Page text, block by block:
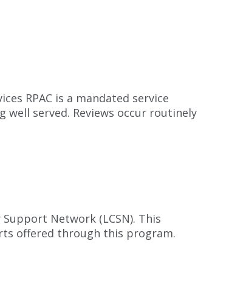
RPAC is a mandated service
well served. Reviews occur routinely
Network (LCSN). This
offered through this program.